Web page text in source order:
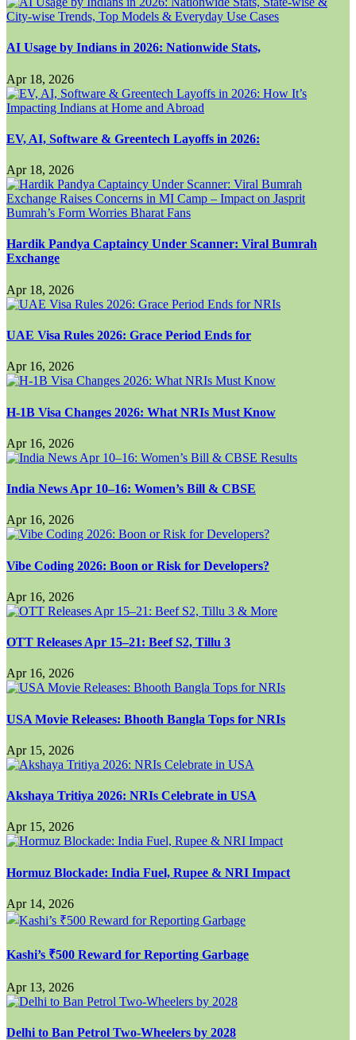
AI Usage by Indians in 2026: Nationwide Stats,
Apr 18, 2026
EV, AI, Software & Greentech Layoffs in 2026:
Apr 18, 2026
Hardik Pandya Captaincy Under Scanner: Viral Bumrah
Exchange
Apr 18, 2026
UAE Visa Rules 2026: Grace Period Ends for
Apr 16, 2026
H-1B Visa Changes 2026: What NRIs Must Know
Apr 16, 2026
India News Apr 10–16: Women’s Bill & CBSE
Apr 16, 2026
Vibe Coding 2026: Boon or Risk for Developers?
Apr 16, 2026
OTT Releases Apr 15–21: Beef S2, Tillu 3
Apr 16, 2026
USA Movie Releases: Bhooth Bangla Tops for NRIs
Apr 15, 2026
Akshaya Tritiya 2026: NRIs Celebrate in USA
Apr 15, 2026
Hormuz Blockade: India Fuel, Rupee & NRI Impact
Apr 14, 2026
Kashi’s ₹500 Reward for Reporting Garbage
Apr 13, 2026
Delhi to Ban Petrol Two-Wheelers by 2028